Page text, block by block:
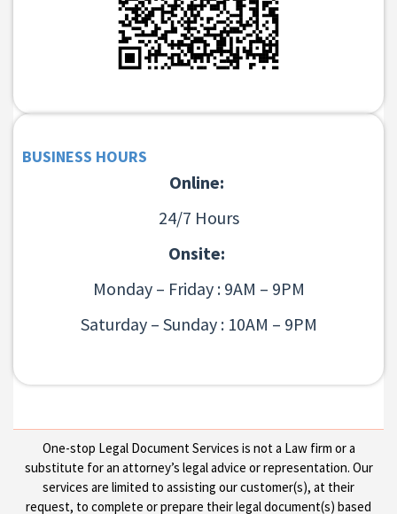
BUSINESS HOURS
Online:
24/7 Hours
Onsite:
Monday – Friday : 9AM – 9PM
Saturday – Sunday : 10AM – 9PM
One-stop Legal Document Services is not a Law firm or a
substitute for an attorney’s legal advice or representation. Our
services are limited to assisting our customer(s), at their
request, to complete or prepare their legal document(s) based